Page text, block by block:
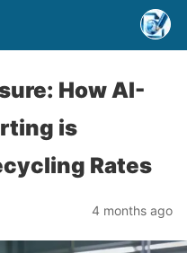
How AI-
is
Rates
4 months ago